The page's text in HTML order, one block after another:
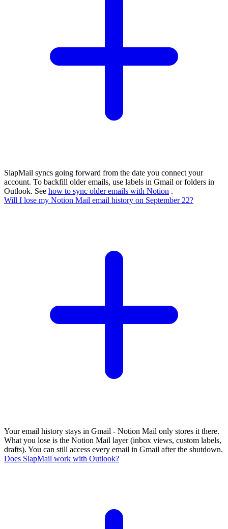
SlapMail syncs going forward from the date you connect your
account. To backfill older emails, use labels in Gmail or folders in
Outlook. See how to sync older emails with Notion .
Will I lose my Notion Mail email history on September 22?
Your email history stays in Gmail - Notion Mail only stores it there.
What you lose is the Notion Mail layer (inbox views, custom labels,
drafts). You can still access every email in Gmail after the shutdown.
Does SlapMail work with Outlook?